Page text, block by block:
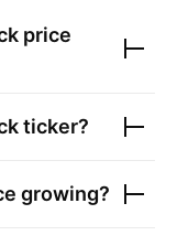
price
ticker?
growing?